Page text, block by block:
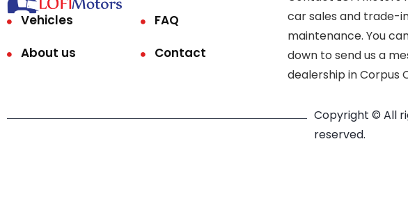
Vehicles
FAQ
About us
Contact
car sales and trade-
maintenance. You
down to send us a
dealership in Corpus
Copyright © All
reserved.